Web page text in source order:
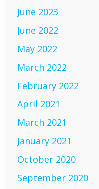
June 2023
June 2022
May 2022
March 2022
February 2022
April 2021
March 2021
January 2021
October 2020
September 2020